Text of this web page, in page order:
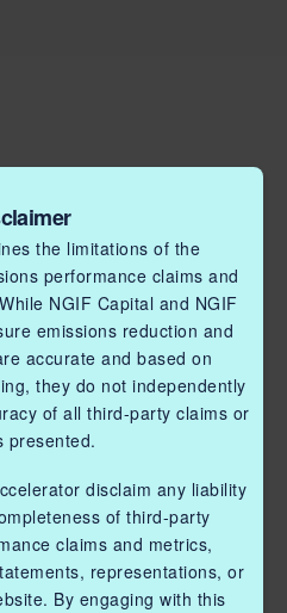
the limitations of the
performance claims and
NGIF Capital and NGIF
emissions reduction and
accurate and based on
they do not independently
of all third-party claims or
presented.
disclaim any liability
of third-party
claims and metrics,
representations, or
By engaging with this